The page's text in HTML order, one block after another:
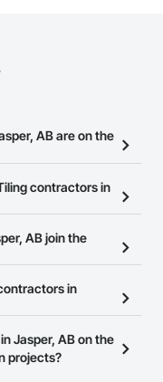
AB are on the
in Jasper, AB on the
contractors in
to search for Brick
business needs.
with them.
AB join the
open to any
at the top of
in
Network
to view a
Jasper, AB on the
projects?